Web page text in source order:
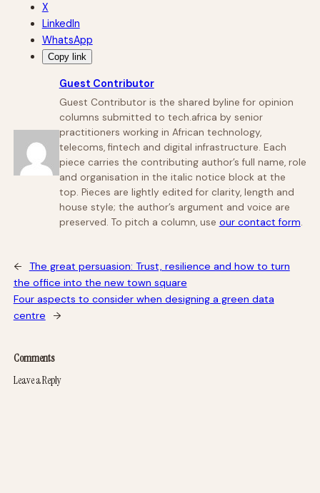
X
LinkedIn
WhatsApp
Copy link
Guest Contributor
Guest Contributor is the shared byline for opinion
columns submitted to tech.africa by senior
practitioners working in African technology,
telecoms, fintech and digital infrastructure. Each
piece carries the contributing author’s full name, role
and organisation in the italic notice block at the
top. Pieces are lightly edited for clarity, length and
house style; the author’s argument and voice are
preserved. To pitch a column, use our contact form.
←
The great persuasion: Trust, resilience and how to turn
the office into the new town square
Four aspects to consider when designing a green data
centre
→
Comments
Leave a Reply